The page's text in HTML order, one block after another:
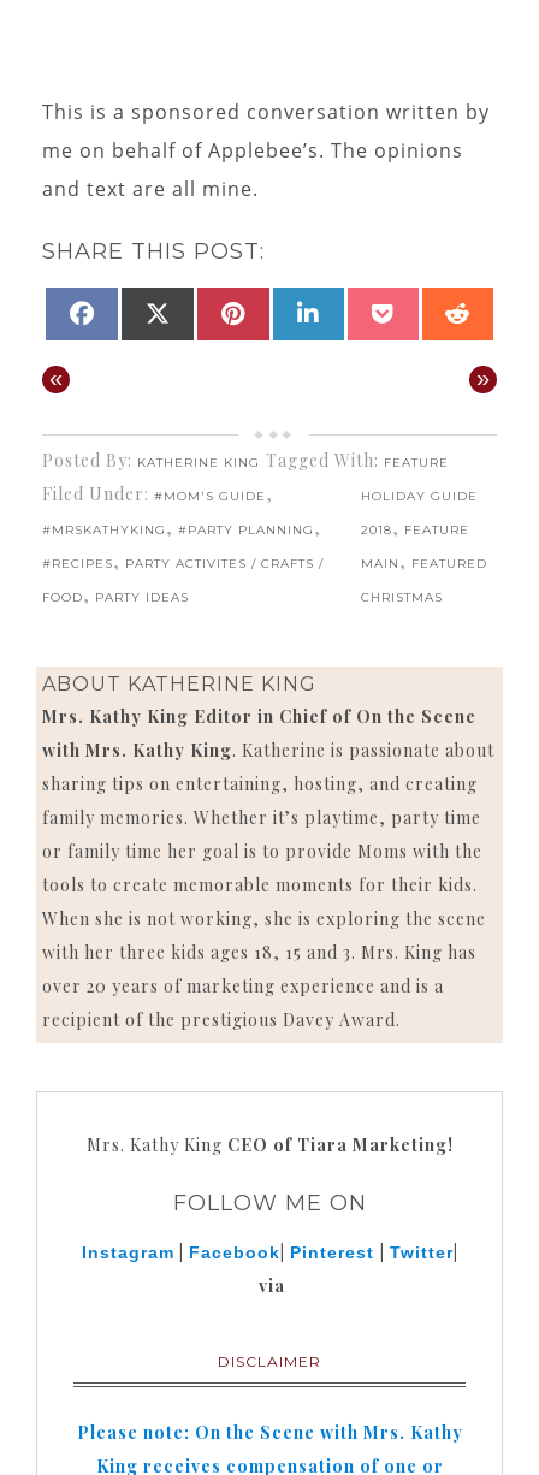
This is a sponsored conversation written by
me on behalf of Applebee’s. The opinions
and text are all mine.
SHARE THIS POST:
SHARE
FACEBOOKSHARE
(TWITTER)
SHARE
PINTEREST
SHARE
LINKEDINSHARE
POCKET
« »
Posted By: KATHERINE KING
Filed Under: #MOM'S GUIDE ,
#MRSKATHYKING , #PARTY PLANNING ,
#RECIPES, PARTY ACTIVITES / CRAFTS /
FOOD, PARTY IDEAS
Tagged With: FEATURE
HOLIDAY GUIDE
2018, FEATURE
MAIN , FEATURED
CHRISTMAS
ABOUT KATHERINE KING
Mrs. Kathy King Editor in Chief of On the Scene
with Mrs. Kathy King. Katherine is passionate about
sharing tips on entertaining, hosting, and creating
family memories. Whether it’s playtime, party time
or family time her goal is to provide Moms with the
tools to create memorable moments for their kids.
When she is not working, she is exploring the scene
with her three kids ages 18, 15 and 3. Mrs. King has
over 20 years of marketing experience and is a
recipient of the prestigious Davey Award.
Mrs. Kathy King CEO of Tiara Marketing!
FOLLOW ME ON
Instagram Facebook Pinterest Twitter|
via
DISCLAIMER
Please note: On the Scene with Mrs. Kathy
King receives compensation of one or